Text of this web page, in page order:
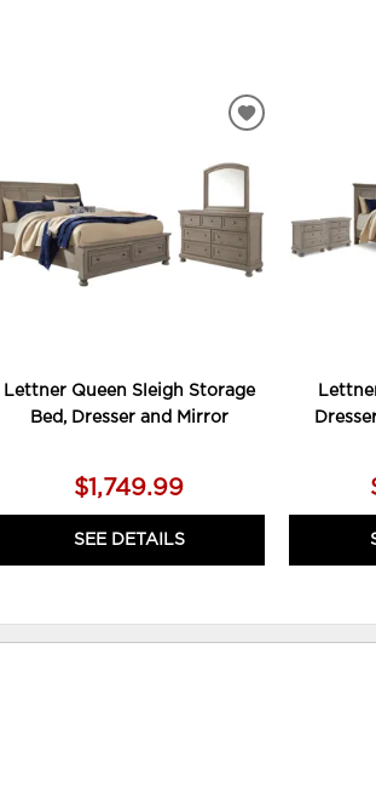
Lettner Queen Sleigh Storage
Bed, Dresser and Mirror
$1,749.99
SEE DETAILS
ADD
WISHLIST